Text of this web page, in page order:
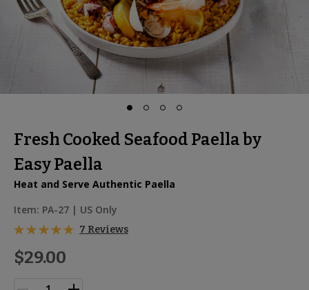
Fresh Cooked Seafood Paella by
Easy Paella
Heat and Serve Authentic Paella
Item: PA-27 | US Only
7 Reviews
$29.00